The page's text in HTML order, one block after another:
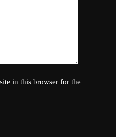
in this browser for the